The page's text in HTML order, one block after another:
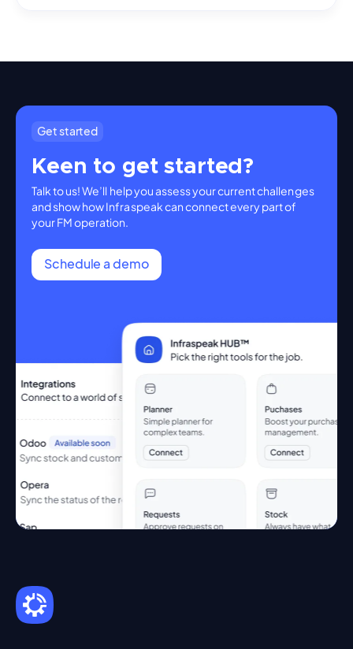
Get started
Keen to get started?
Talk to us! We’ll help you assess your current challenges
and show how Infraspeak can connect every part of
your FM operation.
Schedule a demo